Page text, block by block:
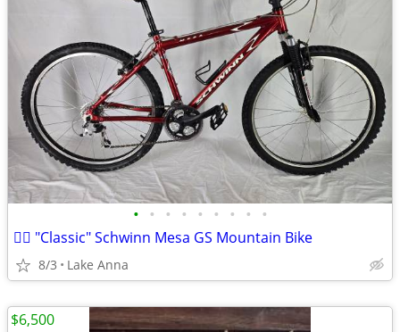
• • • • • • • • •
🚵‍♂️ "Classic" Schwinn Mesa GS Mountain Bike
8/3 Lake Anna
$6,500